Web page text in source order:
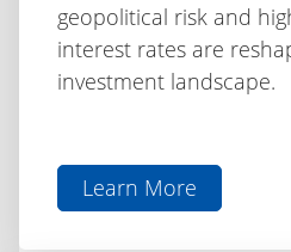
geopolitical risk and
interest rates are
investment landscape.
Learn More
aboutChris